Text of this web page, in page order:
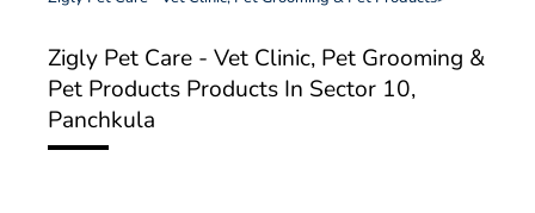
Zigly Pet Care - Vet Clinic, Pet Grooming &
Pet Products Products In Sector 10,
Panchkula